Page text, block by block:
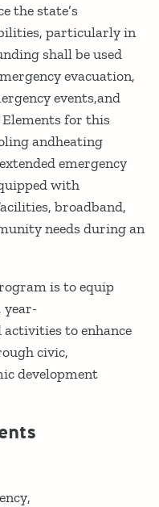
the state’s
particularly in
shall be used
evacuation,
events,and
for this
andheating
emergency
with
broadband,
needs during an
is to equip
year-
to enhance
civic,
development